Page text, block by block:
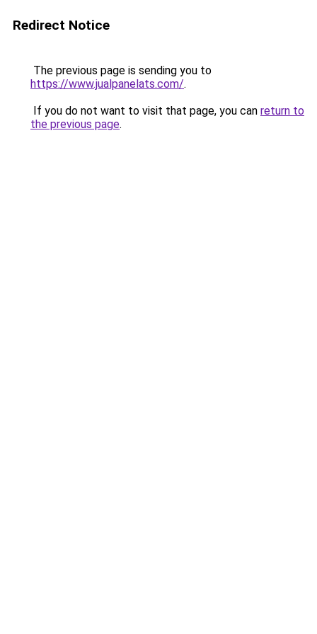
Redirect Notice
The previous page is sending you to
https://www.jualpanelats.com/.
If you do not want to visit that page, you can return to
the previous page.